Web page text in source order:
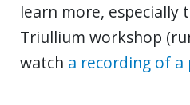
learn more,
Triullium workshop
watch a recording of a